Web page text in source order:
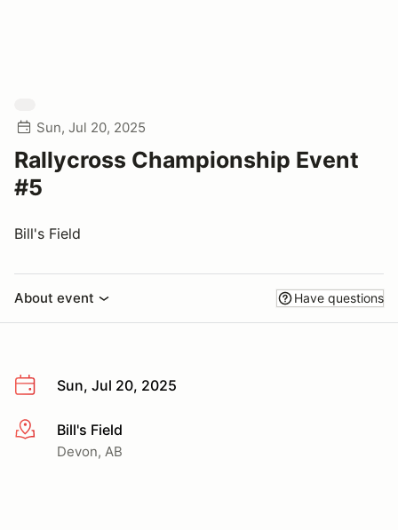
Sun, Jul 20, 2025
Rallycross Championship Event
#5
Bill's Field
About event Have questions
Sun, Jul 20, 2025
More infoBill's Field
Devon, AB